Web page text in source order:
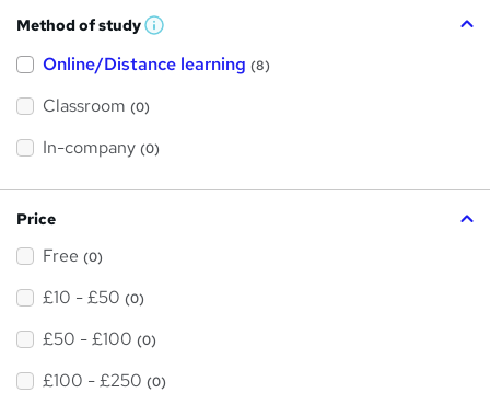
Method of study W
a
h
i
?
Online/Distance learning (8)
Classroom (0)
In-company (0)
Price
Free (0)
£10 - £50 (0)
£50 - £100 (0)
£100 - £250 (0)